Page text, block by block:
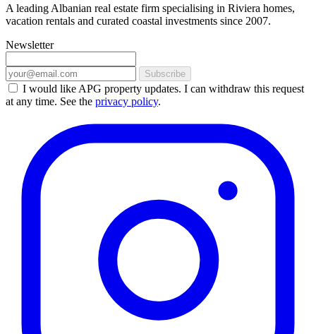
A leading Albanian real estate firm specialising in Riviera homes,
vacation rentals and curated coastal investments since 2007.
Newsletter
Subscribe
I would like APG property updates. I can withdraw this request
at any time. See the privacy policy.